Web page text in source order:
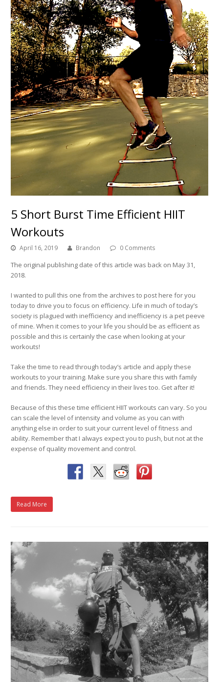
5 Short Burst Time Efficient HIIT
Workouts
April 16, 2019 Brandon 0 Comments
The original publishing date of this article was back on May 31,
2018.
I wanted to pull this one from the archives to post here for you
today to drive you to focus on efficiency. Life in much of today’s
society is plagued with inefficiency and inefficiency is a pet peeve
of mine. When it comes to your life you should be as efficient as
possible and this is certainly the case when looking at your
workouts!
Take the time to read through today’s article and apply these
workouts to your training. Make sure you share this with family
and friends. They need efficiency in their lives too. Get after it!
Because of this these time efficient HIIT workouts can vary. So you
can scale the level of intensity and volume as you can with
anything else in order to suit your current level of fitness and
ability. Remember that I always expect you to push, but not at the
expense of quality movement and control.
Read More